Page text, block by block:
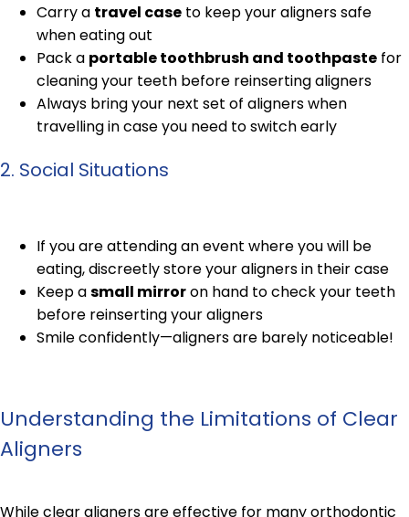
Carry a travel case to keep your aligners safe
when eating out
Pack a portable toothbrush and toothpaste for
cleaning your teeth before reinserting aligners
Always bring your next set of aligners when
travelling in case you need to switch early
2. Social Situations
If you are attending an event where you will be
eating, discreetly store your aligners in their case
Keep asmall mirroron hand to check your teeth
before reinserting your aligners
Smile confidently—aligners are barely noticeable!
Understanding the Limitations of Clear
Aligners
While clear aligners are effective for many orthodontic